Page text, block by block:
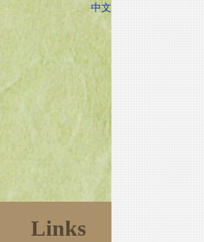
中文
Links